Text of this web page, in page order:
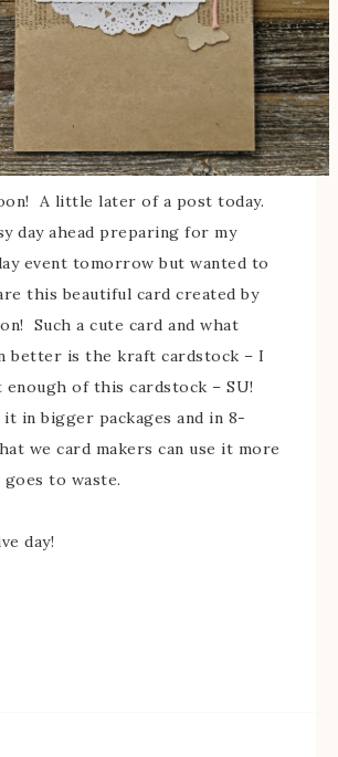
A little later of a post today.
day ahead preparing for my
event tomorrow but wanted to
this beautiful card created by
Such a cute card and what
better is the kraft cardstock – I
enough of this cardstock – SU!
in bigger packages and in 8-
we card makers can use it more
to waste.
day!